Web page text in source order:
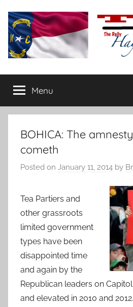
content
The
Daily
Haymaker
conservative
commentary
Menu
BOHICA: The
cometh
Posted on January 11, 2014 by
Tea Partiers and
other grassroots
limited government
types have been
disappointed time
and again by the
Republican leaders on
and elevated in 2010 and 2012.